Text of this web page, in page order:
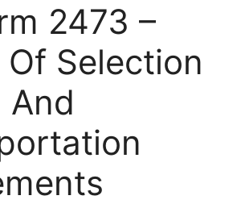
2473 –
Of Selection
And